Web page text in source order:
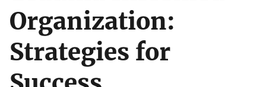
Organization:
Strategies for